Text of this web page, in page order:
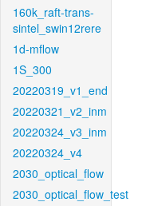
160k_raft-trans-
sintel_swin12rere
1d-mflow
1S_300
20220319_v1_end
20220321_v2_inm
20220324_v3_inm
20220324_v4
2030_optical_flow
2030_optical_flow_test